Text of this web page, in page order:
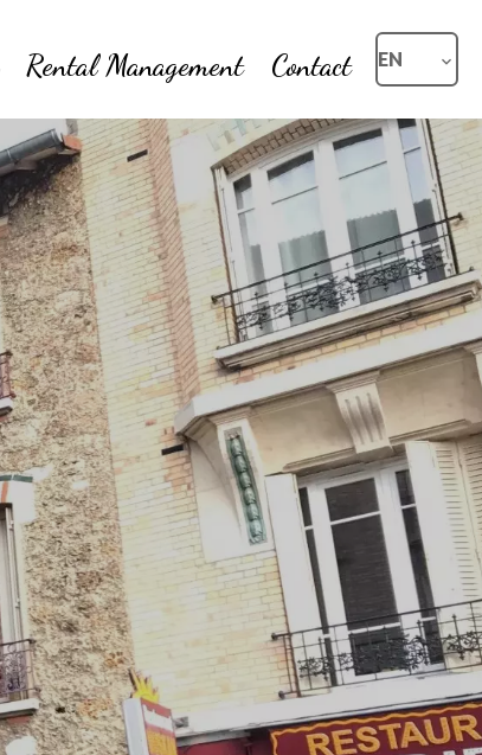
Rental Management Contact EN